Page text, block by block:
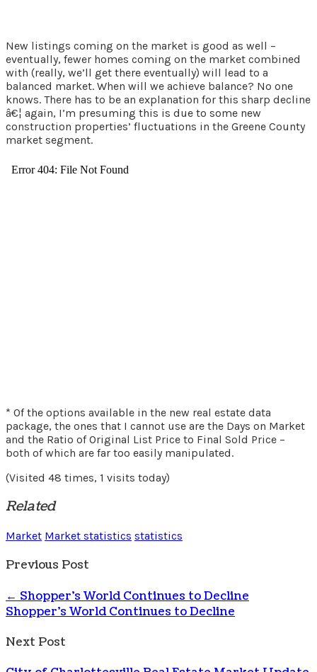
New listings coming on the market is good as well –
eventually, fewer homes coming on the market combined
with (really, we’ll get there eventually) will lead to a
balanced market. When will we achieve balance? No one
knows. There has to be an explanation for this sharp decline
â€¦ again, I’m presuming this is due to some new
construction properties’ fluctuations in the Greene County
market segment.
* Of the options available in the new real estate data
package, the ones that I cannot use are the Days on Market
and the Ratio of Original List Price to Final Sold Price –
both of which are far too easily manipulated.
(Visited 48 times, 1 visits today)
Related
Market Market statistics statistics
Previous Post
← Shopper’s World Continues to Decline
Shopper's World Continues to Decline
Next Post